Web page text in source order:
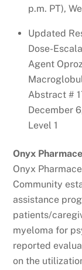
p.m. PT),
Updated
Dose-
Agent
Abstract #
December
Level 1
Onyx
Onyx
Community
assistance
patients/
myeloma for
reported
on the